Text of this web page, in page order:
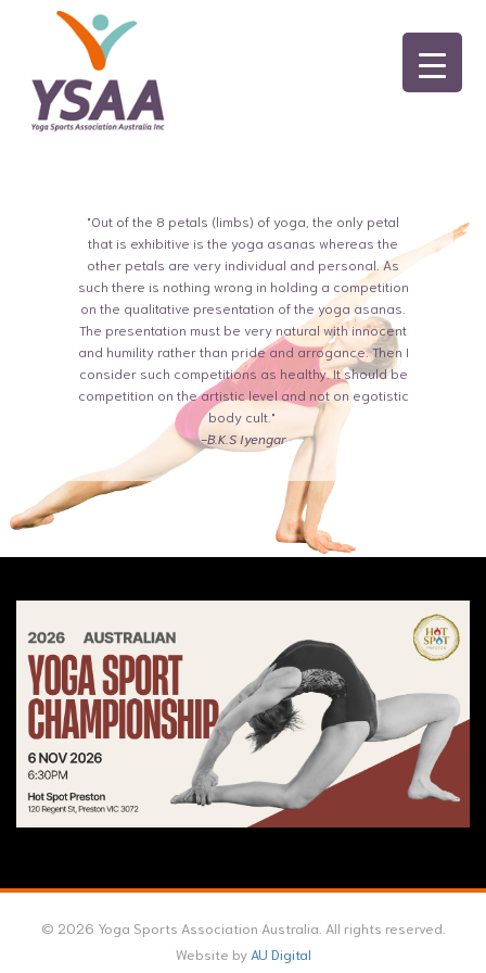
"Out of the 8 petals (limbs) of yoga, the only petal
that is exhibitive is the yoga asanas whereas the
other petals are very individual and personal. As
such there is nothing wrong in holding a competition
on the qualitative presentation of the yoga asanas.
The presentation must be very natural with innocent
and humility rather than pride and arrogance. Then I
consider such competitions as healthy. It should be
competition on the artistic level and not on egotistic
body cult."
-B.K.S Iyengar
© 2026 Yoga Sports Association Australia. All rights reserved.
Website by AU Digital